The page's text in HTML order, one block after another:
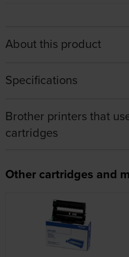
About this product
Specifications
Brother printers that
cartridges
Other cartridges and